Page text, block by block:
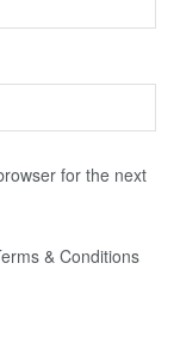
for the next
& Conditions